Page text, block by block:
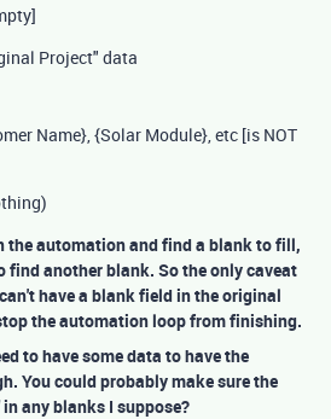
Project" data
Name}, {Solar Module}, etc [is NOT
the automation and find a blank to fill,
another blank. So the only caveat
have a blank field in the original
the automation loop from finishing.
to have some data to have the
You could probably make sure the
any blanks I suppose?